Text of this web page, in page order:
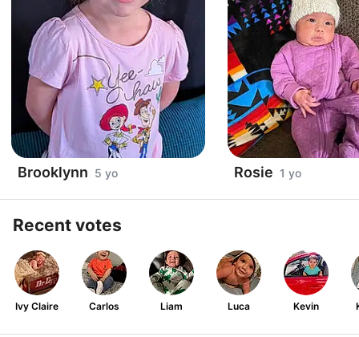
Brooklynn 5 yo Rosie 1 yo
Recent votes
Ivy Claire Carlos Liam Luca Kevin